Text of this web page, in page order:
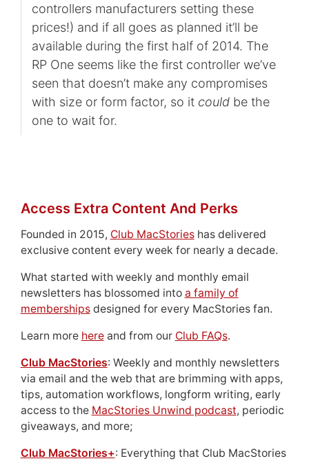
controllers manufacturers setting these
prices!) and if all goes as planned it’ll be
available during the first half of 2014. The
RP One seems like the first controller we’ve
seen that doesn’t make any compromises
with size or form factor, so it couldbe the
one to wait for.
Access Extra Content And Perks
Founded in 2015, Club MacStorieshas delivered
exclusive content every week for nearly a decade.
What started with weekly and monthly email
newsletters has blossomed into a family of
membershipsdesigned for every MacStories fan.
Learn more hereand from our Club FAQs.
Club MacStories: Weekly and monthly newsletters
via email and the web that are brimming with apps,
tips, automation workflows, longform writing, early
access to the MacStories Unwind podcast, periodic
giveaways, and more;
Club MacStories+: Everything that Club MacStories